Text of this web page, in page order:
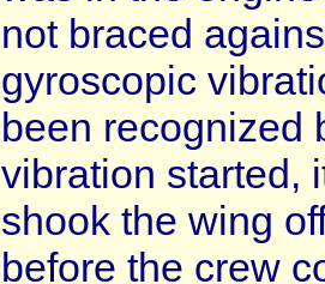
not braced
gyroscopic
been recognized
vibration started,
shook the wing
before the crew